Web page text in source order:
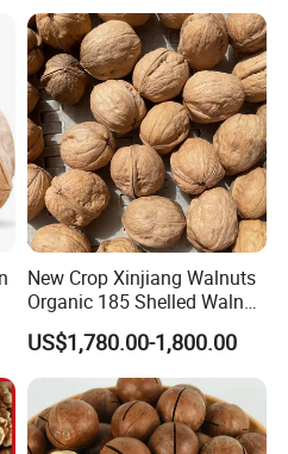
New Crop Xinjiang Walnuts
Organic 185 Shelled Walnut
Kernel
US$1,780.00-1,800.00